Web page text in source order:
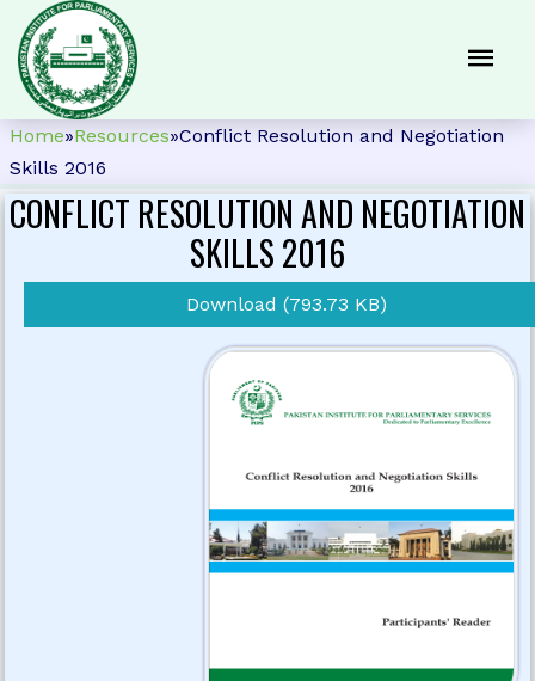
Home»Resources»Conflict Resolution and Negotiation
Skills 2016
CONFLICT RESOLUTION AND NEGOTIATION
SKILLS 2016
Download (793.73 KB)